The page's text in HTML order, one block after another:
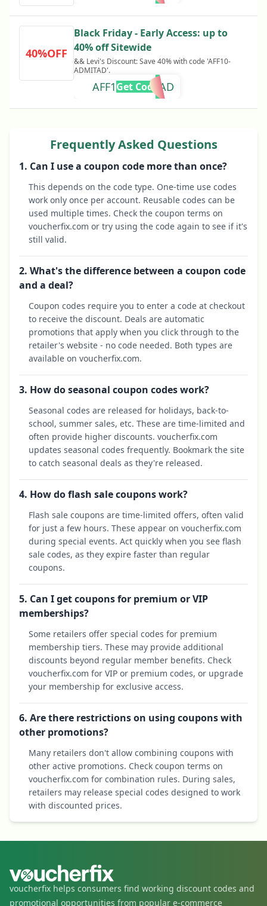
40%OFF
Black Friday - Early Access: up to
40% off Sitewide
&& Levi's Discount: Save 40% with code 'AFF10-
ADMITAD'.
AFF10-ADMITAD
Get Code
Frequently Asked Questions
1. Can I use a coupon code more than once?
This depends on the code type. One-time use codes
work only once per account. Reusable codes can be
used multiple times. Check the coupon terms on
voucherfix.com or try using the code again to see if it's
still valid.
2. What's the difference between a coupon code
and a deal?
Coupon codes require you to enter a code at checkout
to receive the discount. Deals are automatic
promotions that apply when you click through to the
retailer's website - no code needed. Both types are
available on voucherfix.com.
3. How do seasonal coupon codes work?
Seasonal codes are released for holidays, back-to-
school, summer sales, etc. These are time-limited and
often provide higher discounts. voucherfix.com
updates seasonal codes frequently. Bookmark the site
to catch seasonal deals as they're released.
4. How do flash sale coupons work?
Flash sale coupons are time-limited offers, often valid
for just a few hours. These appear on voucherfix.com
during special events. Act quickly when you see flash
sale codes, as they expire faster than regular
coupons.
5. Can I get coupons for premium or VIP
memberships?
Some retailers offer special codes for premium
membership tiers. These may provide additional
discounts beyond regular member benefits. Check
voucherfix.com for VIP or premium codes, or upgrade
your membership for exclusive access.
6. Are there restrictions on using coupons with
other promotions?
Many retailers don't allow combining coupons with
other active promotions. Check coupon terms on
voucherfix.com for combination rules. During sales,
retailers may release special codes designed to work
with discounted prices.
voucherfix helps consumers find working discount codes and
promotional opportunities from popular e-commerce